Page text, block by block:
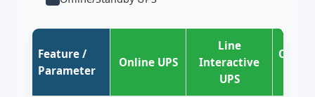
Feature /
Parameter
Online UPS
Line
Interactive
UPS